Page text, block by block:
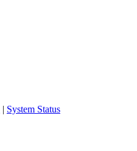
| System Status